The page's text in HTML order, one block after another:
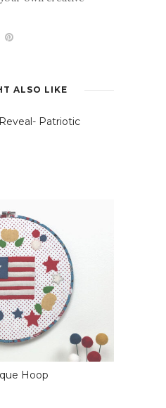
ALSO LIKE
Patriotic
Hoop